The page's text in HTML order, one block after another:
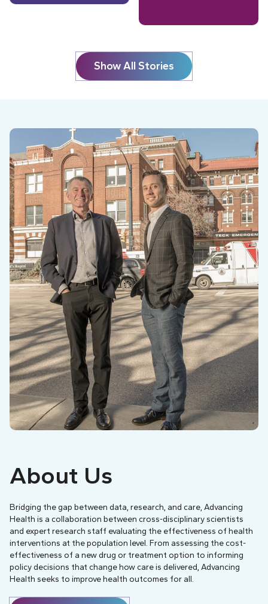
Show All Stories
About Us
Bridging the gap between data, research, and care, Advancing
Health is a collaboration between cross-disciplinary scientists
and expert research staff evaluating the effectiveness of health
interventions at the population level. From assessing the cost-
effectiveness of a new drug or treatment option to informing
policy decisions that change how care is delivered, Advancing
Health seeks to improve health outcomes for all.